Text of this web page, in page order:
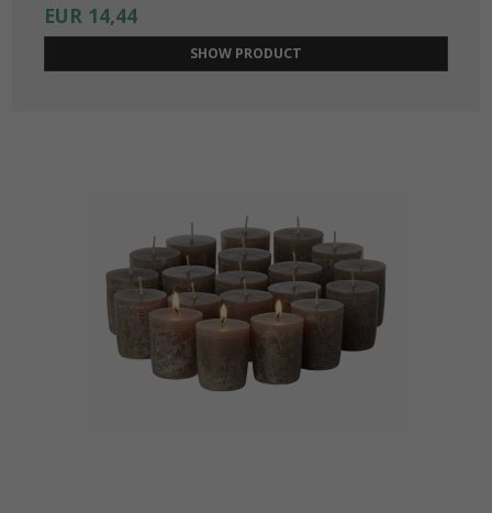
EUR 14,44
SHOW PRODUCT